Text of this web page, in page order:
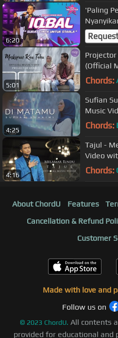
6:20
'Paling
Virgoun |
5:01
(Official
Iskandar
Chords:
4:25
Sufian
Music
Chords:
4:16
Tajul -
Video
Chords:
About ChordU Features
Cancellation & Refund
Customer
Made with love and
Follow us on
© 2023 ChordU. All contents
provided for educational and